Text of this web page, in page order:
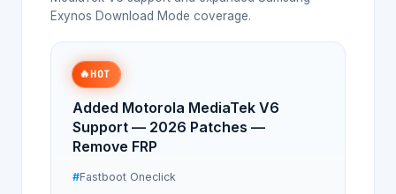
Exynos Download Mode coverage.
🔥HOT
Added Motorola MediaTek V6
Support — 2026 Patches —
Remove FRP
Fastboot Oneclick